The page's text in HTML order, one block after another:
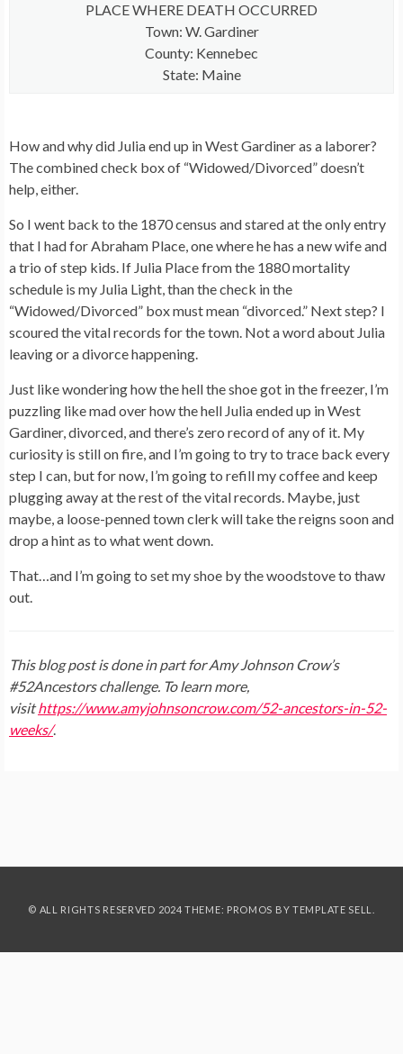
PLACE WHERE DEATH OCCURRED
Town: W. Gardiner
County: Kennebec
State: Maine
How and why did Julia end up in West Gardiner as a laborer?
The combined check box of “Widowed/Divorced” doesn’t
help, either.
So I went back to the 1870 census and stared at the only entry
that I had for Abraham Place, one where he has a new wife and
a trio of step kids. If Julia Place from the 1880 mortality
schedule is my Julia Light, than the check in the
“Widowed/Divorced” box must mean “divorced.” Next step? I
scoured the vital records for the town. Not a word about Julia
leaving or a divorce happening.
Just like wondering how the hell the shoe got in the freezer, I’m
puzzling like mad over how the hell Julia ended up in West
Gardiner, divorced, and there’s zero record of any of it. My
curiosity is still on fire, and I’m going to try to trace back every
step I can, but for now, I’m going to refill my coffee and keep
plugging away at the rest of the vital records. Maybe, just
maybe, a loose-penned town clerk will take the reigns soon and
drop a hint as to what went down.
That…and I’m going to set my shoe by the woodstove to thaw
out.
This blog post is done in part for Amy Johnson Crow’s
#52Ancestors challenge. To learn more,
visithttps://www.amyjohnsoncrow.com/52-ancestors-in-52-
weeks/.
© ALL RIGHTS RESERVED 2024 THEME: PROMOS BY TEMPLATE SELL